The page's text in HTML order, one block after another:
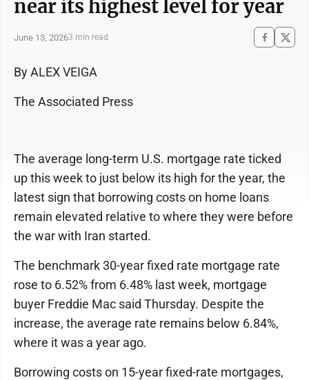
near its highest level for year
June 13, 20263 min read
By ALEX VEIGA
The Associated Press
The average long-term U.S. mortgage rate ticked
up this week to just below its high for the year, the
latest sign that borrowing costs on home loans
remain elevated relative to where they were before
the war with Iran started.
The benchmark 30-year fixed rate mortgage rate
rose to 6.52% from 6.48% last week, mortgage
buyer Freddie Mac said Thursday. Despite the
increase, the average rate remains below 6.84%,
where it was a year ago.
Borrowing costs on 15-year fixed-rate mortgages,